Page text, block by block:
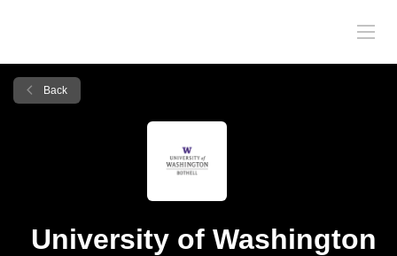
Back
University of Washington